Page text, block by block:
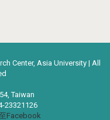
Center, Asia University | All
Taiwan
23321126